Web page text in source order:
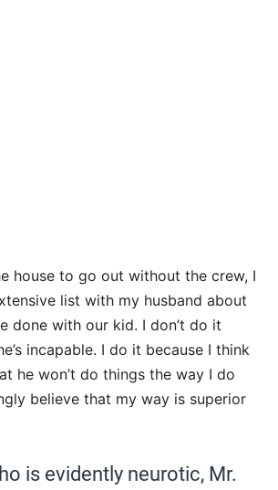
house to go out without the crew, I
list with my husband about
done with our kid. I don’t do it
incapable. I do it because I think
he won’t do things the way I do
believe that my way is superior
is evidently neurotic, Mr.